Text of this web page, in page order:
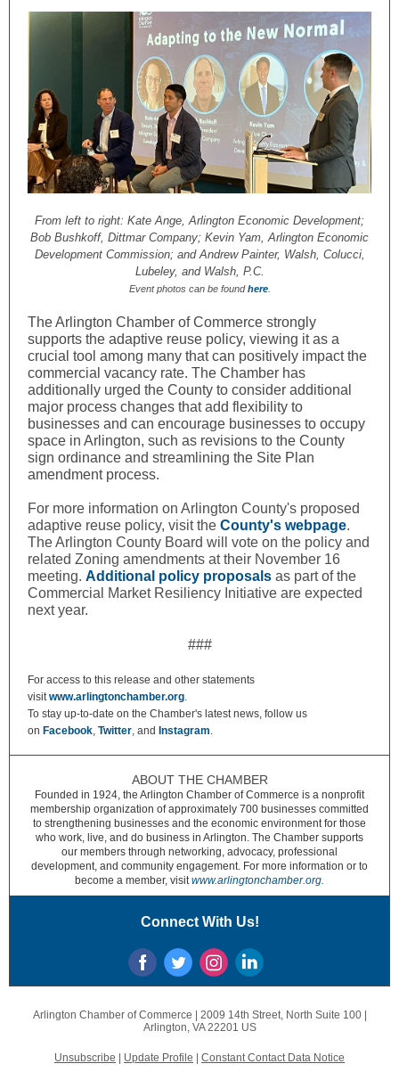
From left to right: Kate Ange, Arlington Economic Development;
Bob Bushkoff, Dittmar Company; Kevin Yam, Arlington Economic
Development Commission; and Andrew Painter, Walsh, Colucci,
Lubeley, and Walsh, P.C.
Event photos can be foundhere.
The Arlington Chamber of Commerce strongly
supports the adaptive reuse policy, viewing it as a
crucial tool among many that can positively impact the
commercial vacancy rate. The Chamber has
additionally urged the County to consider additional
major process changes that add flexibility to
businesses and can encourage businesses to occupy
space in Arlington, such as revisions to the County
sign ordinance and streamlining the Site Plan
amendment process.
For more information on Arlington County's proposed
adaptive reuse policy, visit the County's webpage.
The Arlington County Board will vote on the policy and
related Zoning amendments at their November 16
meeting. Additional policy proposals as part of the
Commercial Market Resiliency Initiative are expected
next year.
###
For access to this release and other statements
visitwww.arlingtonchamber.org.
To stay up-to-date on the Chamber's latest news, follow us
on Facebook, Twitter, and Instagram.
ABOUT THE CHAMBER
Founded in 1924, the Arlington Chamber of Commerce is a nonprofit
membership organization of approximately 700 businesses committed
to strengthening businesses and the economic environment for those
who work, live, and do business in Arlington. The Chamber supports
our members through networking, advocacy, professional
development, and community engagement. For more information or to
become a member, visitwww.arlingtonchamber.org.
Connect With Us!
Arlington Chamber of Commerce | 2009 14th Street, North Suite 100 |
Arlington, VA 22201 US
Unsubscribe Update Profile Constant Contact Data Notice